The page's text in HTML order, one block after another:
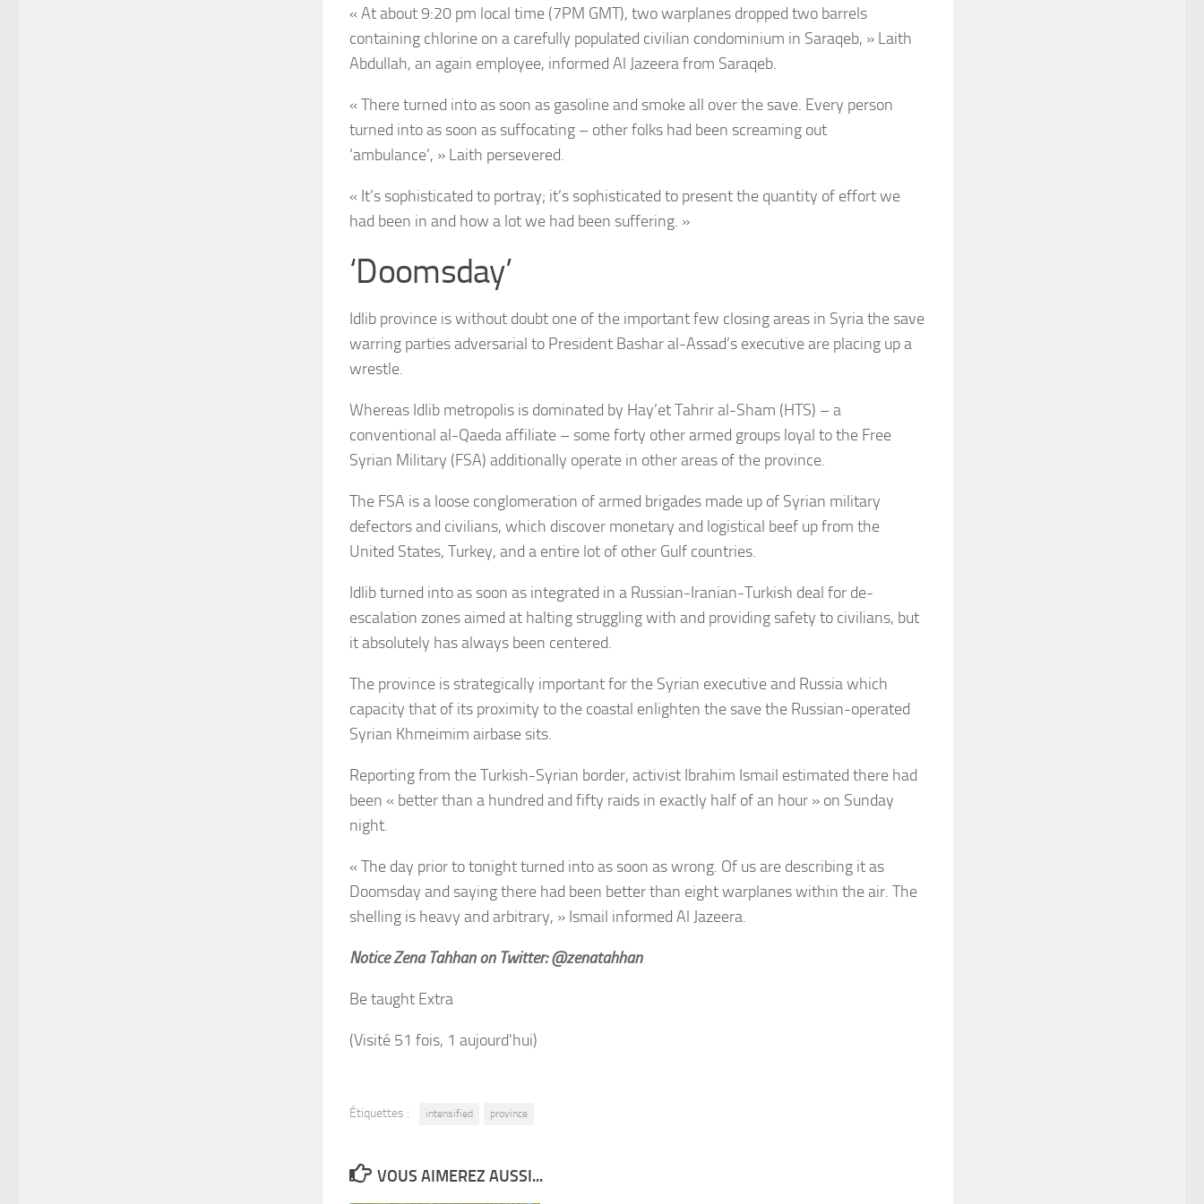
« At about 9:20 pm local time (7PM GMT), two warplanes dropped two barrels
containing chlorine on a carefully populated civilian condominium in Saraqeb, » Laith
Abdullah, an again employee, informed Al Jazeera from Saraqeb.
« There turned into as soon as gasoline and smoke all over the save. Every person
turned into as soon as suffocating – other folks had been screaming out
‘ambulance’, » Laith persevered.
« It’s sophisticated to portray; it’s sophisticated to present the quantity of effort we
had been in and how a lot we had been suffering. »
‘Doomsday’
Idlib province is without doubt one of the important few closing areas in Syria the save
warring parties adversarial to President Bashar al-Assad’s executive are placing up a
wrestle.
Whereas Idlib metropolis is dominated by Hay’et Tahrir al-Sham (HTS) – a
conventional al-Qaeda affiliate – some forty other armed groups loyal to the Free
Syrian Military (FSA) additionally operate in other areas of the province.
The FSA is a loose conglomeration of armed brigades made up of Syrian military
defectors and civilians, which discover monetary and logistical beef up from the
United States, Turkey, and a entire lot of other Gulf countries.
Idlibturned into as soon as integrated in a Russian-Iranian-Turkish deal for de-
escalation zones aimed at halting struggling with and providing safety to civilians, but
it absolutely has always been centered.
The province is strategically important for the Syrian executive and Russia which
capacity that of its proximity to the coastal enlighten the save the Russian-operated
Syrian Khmeimim airbase sits.
Reporting from the Turkish-Syrian border, activist Ibrahim Ismail estimated there had
been « better than a hundred and fifty raids in exactly half of an hour » on Sunday
night.
« The day prior to tonight turned into as soon as wrong. Of us are describing it as
Doomsday and saying there had been better than eight warplanes within the air. The
shelling is heavy and arbitrary, » Ismail informed Al Jazeera.
Notice Zena Tahhan on Twitter: @zenatahhan
Be taught Extra
(Visité 51 fois, 1 aujourd'hui)
Étiquettes : intensified province
VOUS AIMEREZ AUSSI...